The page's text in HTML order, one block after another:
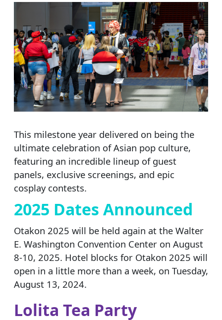
This milestone year delivered on being the
ultimate celebration of Asian pop culture,
featuring an incredible lineup of guest
panels, exclusive screenings, and epic
cosplay contests.
2025 Dates Announced
Otakon 2025 will be held again at the Walter
E. Washington Convention Center on August
8-10, 2025. Hotel blocks for Otakon 2025 will
open in a little more than a week, on Tuesday,
August 13, 2024.
Lolita Tea Party